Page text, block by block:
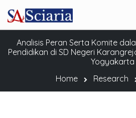
Analisis Peran Serta Komite
Pendidikan di SD Negeri
Yogyakarta
Home
Research